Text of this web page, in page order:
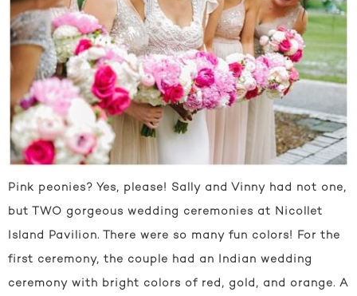
Pink peonies? Yes, please! Sally and Vinny had not one,
but TWO gorgeous wedding ceremonies at Nicollet
Island Pavilion. There were so many fun colors! For the
first ceremony, the couple had an Indian wedding
ceremony with bright colors of red, gold, and orange. A